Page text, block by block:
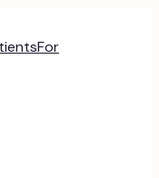
For